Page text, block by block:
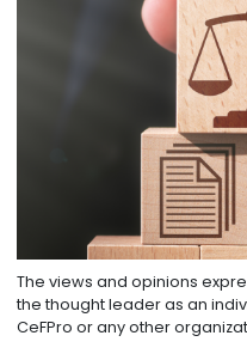
The views and opinions
the thought leader as an
CeFPro or any other